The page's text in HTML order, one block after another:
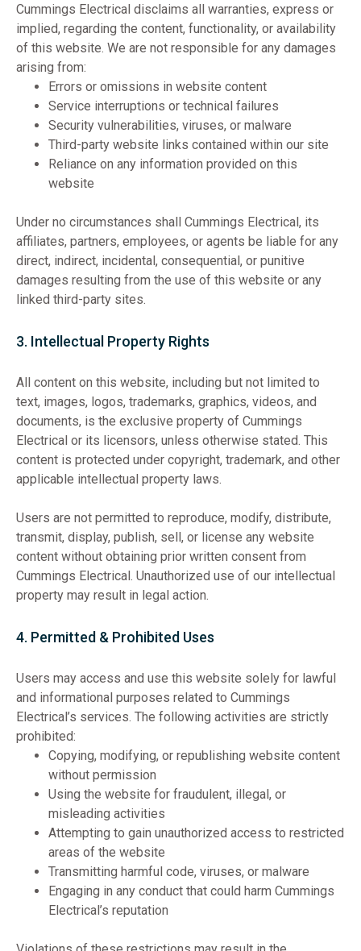
Cummings Electrical disclaims all warranties, express or
implied, regarding the content, functionality, or availability
of this website. We are not responsible for any damages
arising from:
Errors or omissions in website content
Service interruptions or technical failures
Security vulnerabilities, viruses, or malware
Third-party website links contained within our site
Reliance on any information provided on this
website
Under no circumstances shall Cummings Electrical, its
affiliates, partners, employees, or agents be liable for any
direct, indirect, incidental, consequential, or punitive
damages resulting from the use of this website or any
linked third-party sites.
3. Intellectual Property Rights
All content on this website, including but not limited to
text, images, logos, trademarks, graphics, videos, and
documents, is the exclusive property of Cummings
Electrical or its licensors, unless otherwise stated. This
content is protected under copyright, trademark, and other
applicable intellectual property laws.
Users are not permitted to reproduce, modify, distribute,
transmit, display, publish, sell, or license any website
content without obtaining prior written consent from
Cummings Electrical. Unauthorized use of our intellectual
property may result in legal action.
4. Permitted & Prohibited Uses
Users may access and use this website solely for lawful
and informational purposes related to Cummings
Electrical’s services. The following activities are strictly
prohibited:
Copying, modifying, or republishing website content
without permission
Using the website for fraudulent, illegal, or
misleading activities
Attempting to gain unauthorized access to restricted
areas of the website
Transmitting harmful code, viruses, or malware
Engaging in any conduct that could harm Cummings
Electrical’s reputation